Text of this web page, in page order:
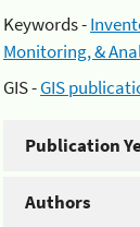
Keywords -
Monitoring, &
GIS -GIS
Publication
Authors